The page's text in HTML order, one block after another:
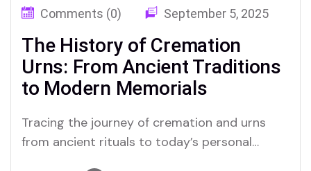
Comments (0)
September 5, 2025
The History of Cremation
Urns: From Ancient Traditions
to Modern Memorials
Tracing the journey of cremation and urns
from ancient rituals to today’s personal